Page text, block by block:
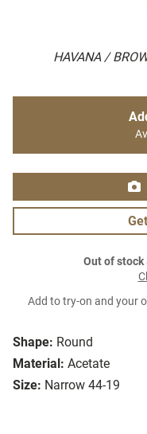
HAVANA /
Shape: Round
Material: Acetate
Size: Narrow 44-19
Out of stock
Add to try-on and your